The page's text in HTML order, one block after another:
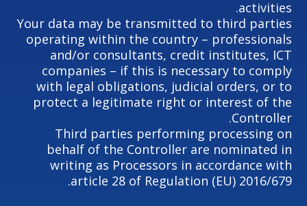
activities.
Your data may be transmitted to third parties
operating within the country – professionals
and/or consultants, credit institutes, ICT
companies – if this is necessary to comply
with legal obligations, judicial orders, or to
protect a legitimate right or interest of the
Controller.
Third parties performing processing on
behalf of the Controller are nominated in
writing as Processors in accordance with
article 28 of Regulation (EU) 2016/679.